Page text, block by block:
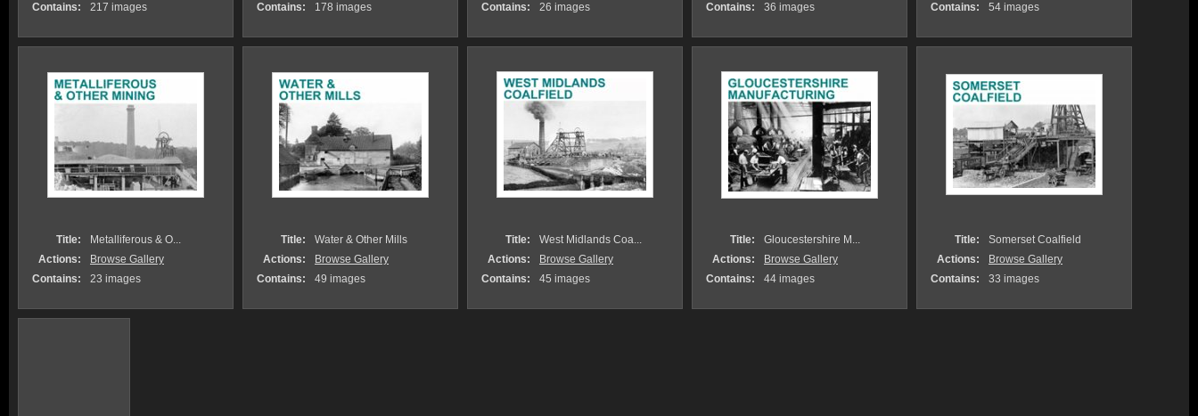
Contains:
217 images
Contains:
178 images
Contains:
26 images
Contains:
36 images
Contains:
54 images
Title:
Metalliferous & O...
Actions:
Browse Gallery
Contains:
23 images
Title:
Water & Other Mills
Actions:
Browse Gallery
Contains:
49 images
Title:
West Midlands Coa...
Actions:
Browse Gallery
Contains:
45 images
Title:
Gloucestershire M...
Actions:
Browse Gallery
Contains:
44 images
Title:
Somerset Coalfield
Actions:
Browse Gallery
Contains:
33 images